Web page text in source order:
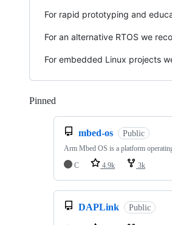
For rapid prototyping and
For an alternative RTOS we
For embedded Linux projects
Pinned
mbed-os Public
Arm Mbed OS is a platform
C
4.9k 3k
DAPLink Public